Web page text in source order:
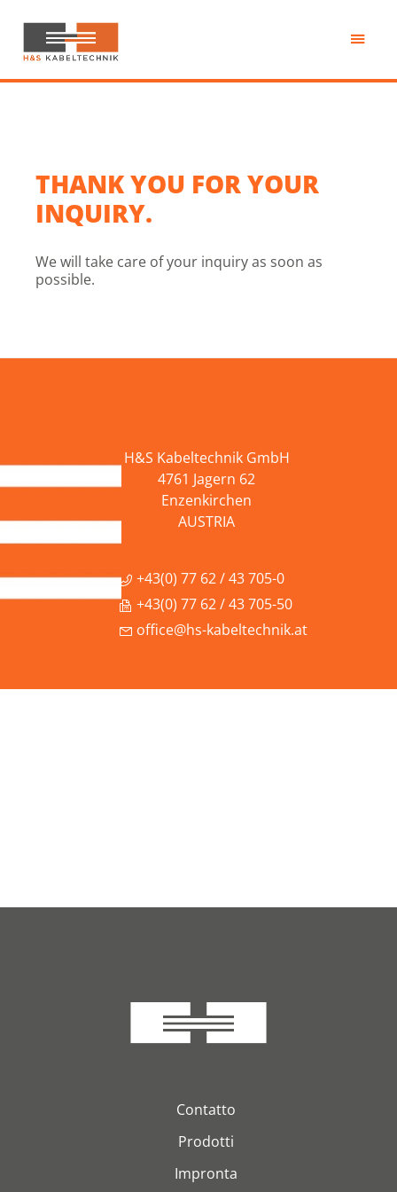
contenuto
principale
H&S
Kabeltechnik
THANK YOU FOR YOUR
INQUIRY.
We will take care of your inquiry as soon as
possible.
H&S Kabeltechnik GmbH
4761 Jagern 62
Enzenkirchen
AUSTRIA
+43(0) 77 62 / 43 705-0
+43(0) 77 62 / 43 705-50
office@hs-kabeltechnik.at
Contatto
Prodotti
Impronta